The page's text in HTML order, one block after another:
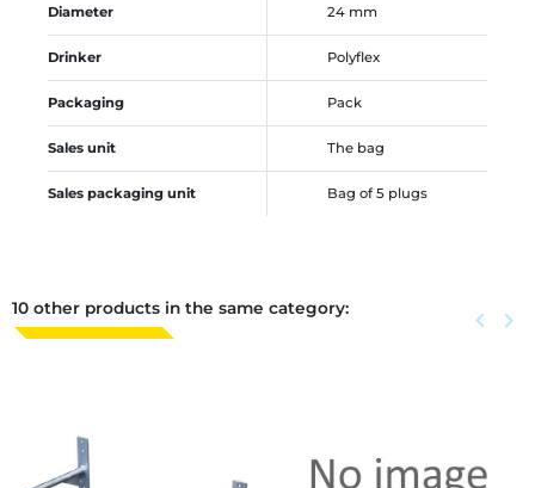
Diameter 24 mm
Drinker Polyflex
Packaging Pack
Sales unit The bag
Sales packaging unit Bag of 5 plugs
10 other products in the same category: Previous
keyboard_arrow_left Next
keyboard_arrow_right